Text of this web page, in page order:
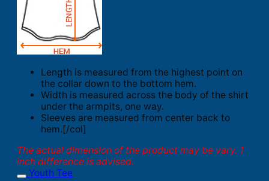
Length is measured from the highest point on
the collar down to the bottom hem.
Width is measured across the body of the shirt
under the armpits, one way.
Sleeves are measured from center back to
hem.[/col]
The actual dimension of the product may be vary. 1
inch difference is advised.
Youth Tee